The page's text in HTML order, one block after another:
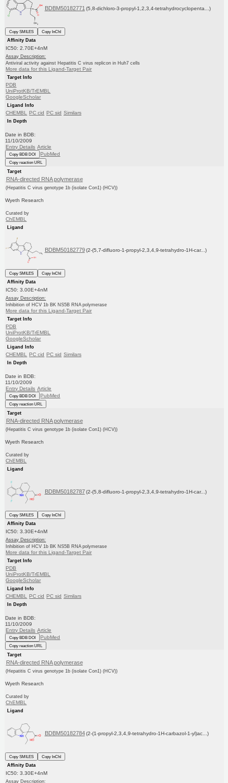
BDBM50182771 (5,8-dichloro-3-propyl-1,2,3,4-tetrahydrocyclopenta...)
Copy SMILES
Copy InChI
Affinity Data
IC50: 2.70E+4nM
Assay Description:
Antiviral activity against Hepatitis C virus replicon in Huh7 cells
More data for this Ligand-Target Pair
Target Info
PDB
UniProtKB/TrEMBL
GoogleScholar
Ligand Info
CHEMBL PC cid PC sid Similars
In Depth
Date in BDB:
11/10/2009
Entry Details Article
Copy BDB DOI PubMed
Copy reaction URL
Target
RNA-directed RNA polymerase
(Hepatitis C virus genotype 1b (isolate Con1) (HCV))
Wyeth Research
Curated by
ChEMBL
Ligand
BDBM50182779 (2-(5,7-difluoro-1-propyl-2,3,4,9-tetrahydro-1H-car...)
Copy SMILES
Copy InChI
Affinity Data
IC50: 3.00E+4nM
Assay Description:
Inhibition of HCV 1b BK NS5B RNA polymerase
More data for this Ligand-Target Pair
Target Info
PDB
UniProtKB/TrEMBL
GoogleScholar
Ligand Info
CHEMBL PC cid PC sid Similars
In Depth
Date in BDB:
11/10/2009
Entry Details Article
Copy BDB DOI PubMed
Copy reaction URL
Target
RNA-directed RNA polymerase
(Hepatitis C virus genotype 1b (isolate Con1) (HCV))
Wyeth Research
Curated by
ChEMBL
Ligand
BDBM50182787 (2-(5,8-difluoro-1-propyl-2,3,4,9-tetrahydro-1H-car...)
Copy SMILES
Copy InChI
Affinity Data
IC50: 3.30E+4nM
Assay Description:
Inhibition of HCV 1b BK NS5B RNA polymerase
More data for this Ligand-Target Pair
Target Info
PDB
UniProtKB/TrEMBL
GoogleScholar
Ligand Info
CHEMBL PC cid PC sid Similars
In Depth
Date in BDB:
11/10/2009
Entry Details Article
Copy BDB DOI PubMed
Copy reaction URL
Target
RNA-directed RNA polymerase
(Hepatitis C virus genotype 1b (isolate Con1) (HCV))
Wyeth Research
Curated by
ChEMBL
Ligand
BDBM50182784 (2-(1-propyl-2,3,4,9-tetrahydro-1H-carbazol-1-yl)ac...)
Copy SMILES
Copy InChI
Affinity Data
IC50: 3.30E+4nM
Assay Description: